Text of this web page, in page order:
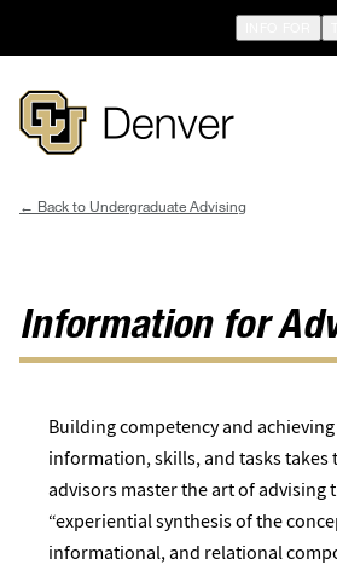
main
Undergraduate Advising
Information for
Building competency and
information, skills, and tasks takes
advisors master the art of advising
“experiential synthesis of the
informational, and relational